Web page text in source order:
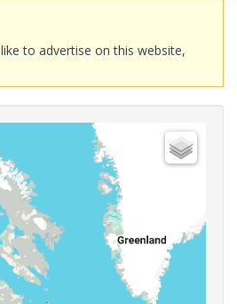
to advertise on this website,